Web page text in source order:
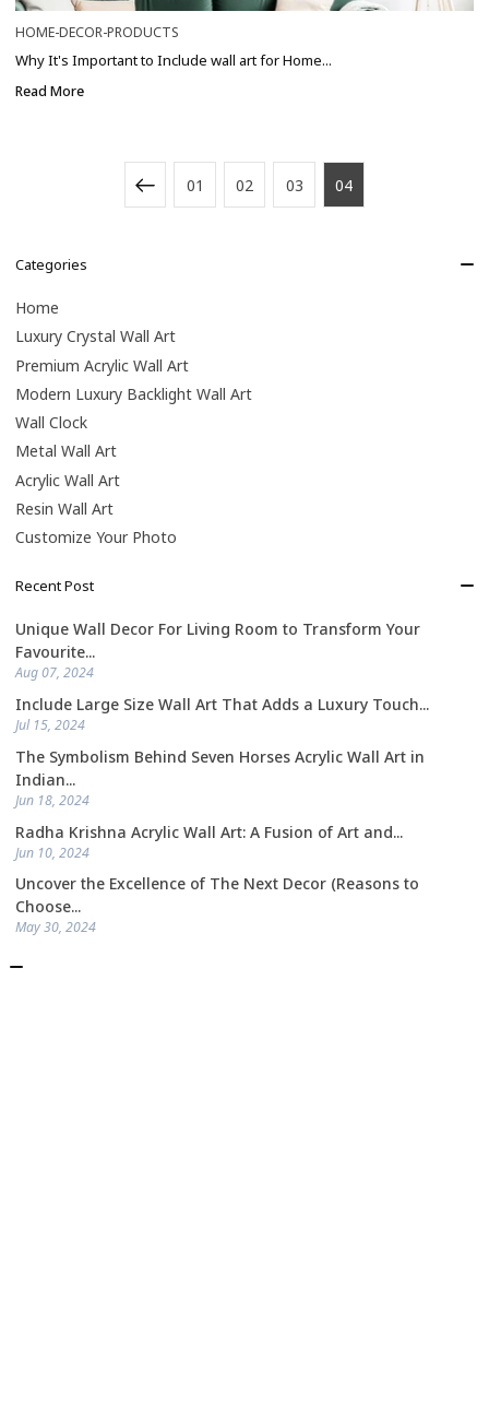
Categories
Home
Luxury Crystal Wall Art
Premium Acrylic Wall Art
Modern Luxury Backlight Wall Art
Wall Clock
Metal Wall Art
Acrylic Wall Art
Resin Wall Art
Customize Your Photo
Recent Post
Unique Wall Decor For Living Room to Transform Your
Favourite...
Aug 07, 2024
Include Large Size Wall Art That Adds a Luxury Touch...
Jul 15, 2024
The Symbolism Behind Seven Horses Acrylic Wall Art in
Indian...
Jun 18, 2024
Radha Krishna Acrylic Wall Art: A Fusion of Art and...
Jun 10, 2024
Uncover the Excellence of The Next Decor (Reasons to
Choose...
May 30, 2024
HOME-DECOR-PRODUCTS
Why It's Important to Include wall art for Home...
Read More
01 02 03 04